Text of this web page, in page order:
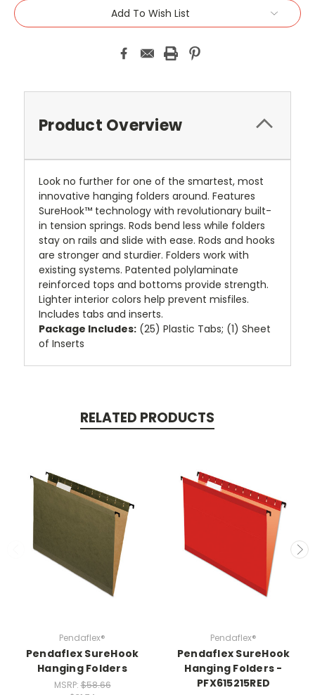
Add To Wish List
Product Overview
Look no further for one of the smartest, most
innovative hanging folders around. Features
SureHook™ technology with revolutionary built-
in tension springs. Rods bend less while folders
stay on rails and slide with ease. Rods and hooks
are stronger and sturdier. Folders work with
existing systems. Patented polylaminate
reinforced tops and bottoms provide strength.
Lighter interior colors help prevent misfiles.
Includes tabs and inserts.
Package Includes: (25) Plastic Tabs; (1) Sheet
of Inserts
RELATED PRODUCTS
Pendaflex®
Pendaflex SureHook
Hanging Folders
MSRP:$58.66
Pendaflex®
Pendaflex SureHook
Hanging Folders -
PFX615215RED